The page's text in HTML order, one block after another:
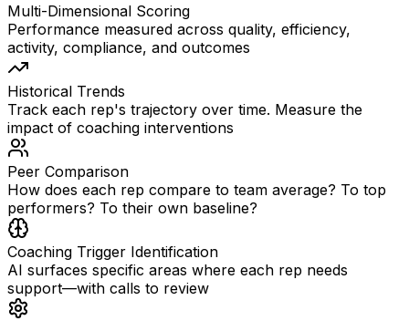
Multi-Dimensional Scoring
Performance measured across quality, efficiency,
activity, compliance, and outcomes
Historical Trends
Track each rep's trajectory over time. Measure the
impact of coaching interventions
Peer Comparison
How does each rep compare to team average? To top
performers? To their own baseline?
Coaching Trigger Identification
AI surfaces specific areas where each rep needs
support—with calls to review